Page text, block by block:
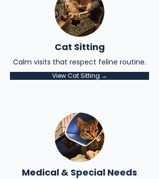
Cat Sitting
Calm visits that respect feline routine.
View Cat Sitting →
Medical & Special Needs